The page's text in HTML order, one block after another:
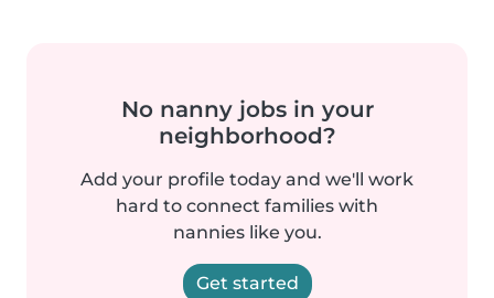
No nanny jobs in your
neighborhood?
Add your profile today and we'll work
hard to connect families with
nannies like you.
Get started